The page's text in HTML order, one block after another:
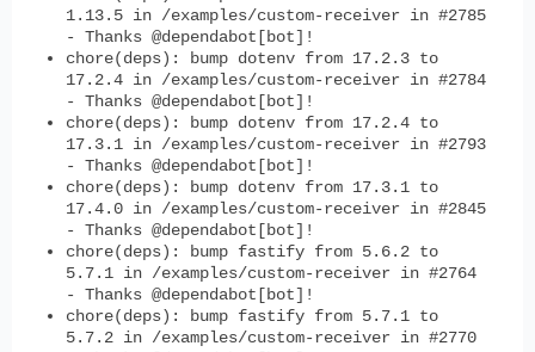
1.13.5 in /examples/custom-receiver in #2785
- Thanks @dependabot[bot]!
chore(deps): bump dotenv from 17.2.3 to
17.2.4 in /examples/custom-receiver in #2784
- Thanks @dependabot[bot]!
chore(deps): bump dotenv from 17.2.4 to
17.3.1 in /examples/custom-receiver in #2793
- Thanks @dependabot[bot]!
chore(deps): bump dotenv from 17.3.1 to
17.4.0 in /examples/custom-receiver in #2845
- Thanks @dependabot[bot]!
chore(deps): bump fastify from 5.6.2 to
5.7.1 in /examples/custom-receiver in #2764
- Thanks @dependabot[bot]!
chore(deps): bump fastify from 5.7.1 to
5.7.2 in /examples/custom-receiver in #2770